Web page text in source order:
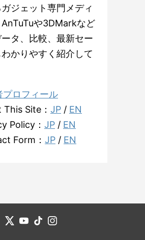
ジェット専門メディ
や3DMarkなど
タ、比較、最新セー
かりやすく紹介して
プロフィール
Site： JP / EN
Policy： JP / EN
Form： JP / EN